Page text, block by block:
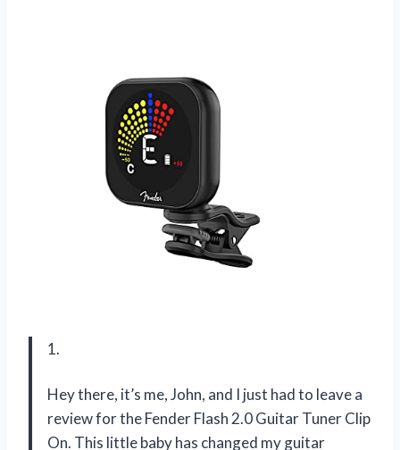
1.
Hey there, it’s me, John, and I just had to leave a
review for the Fender Flash 2.0 Guitar Tuner Clip
On. This little baby has changed my guitar